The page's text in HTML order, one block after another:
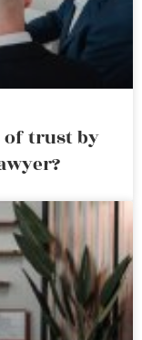
of trust by